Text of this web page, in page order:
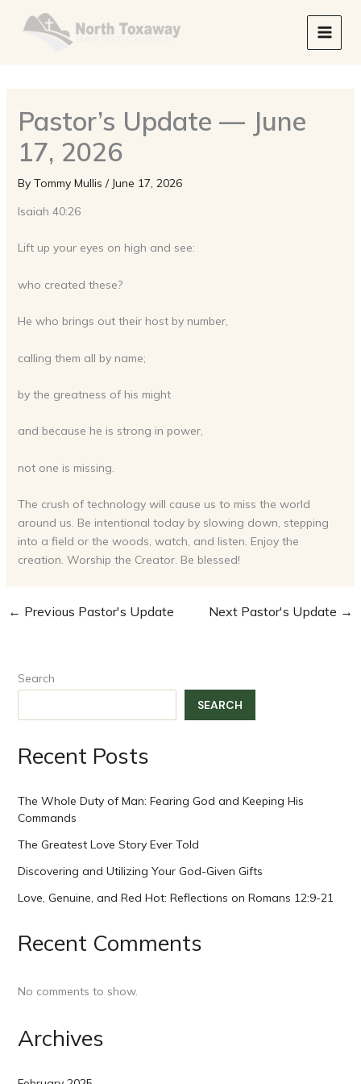
Pastor’s Update — June
17, 2026
By Tommy Mullis / June 17, 2026
Isaiah 40:26
Lift up your eyes on high and see:
who created these?
He who brings out their host by number,
calling them all by name;
by the greatness of his might
and because he is strong in power,
not one is missing.
The crush of technology will cause us to miss the world
around us. Be intentional today by slowing down, stepping
into a field or the woods, watch, and listen. Enjoy the
creation. Worship the Creator. Be blessed!
← Previous Pastor's Update Next Pastor's Update →
Search
SEARCH
Recent Posts
The Whole Duty of Man: Fearing God and Keeping His
Commands
The Greatest Love Story Ever Told
Discovering and Utilizing Your God-Given Gifts
Love, Genuine, and Red Hot: Reflections on Romans 12:9-21
Recent Comments
No comments to show.
Archives